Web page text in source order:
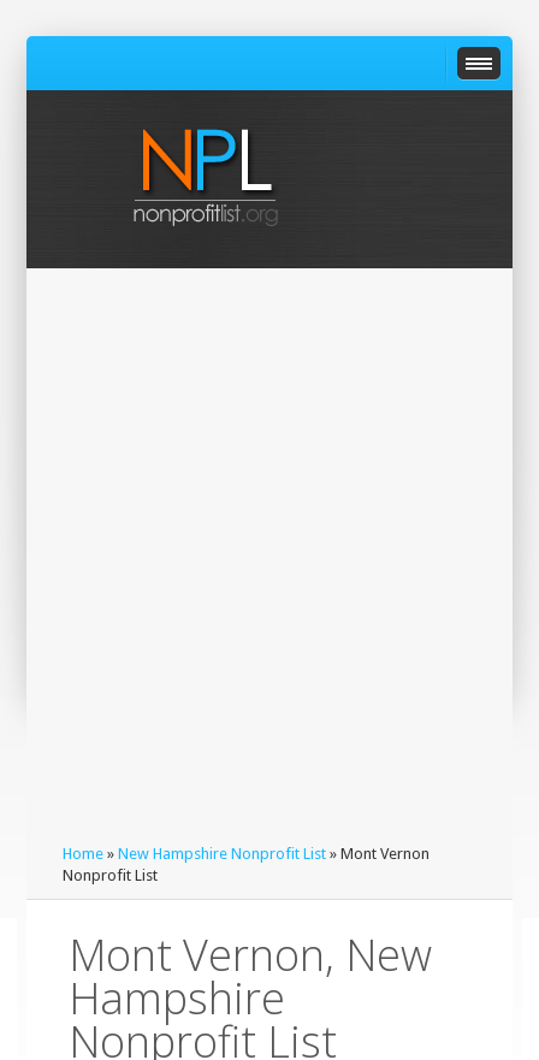
Home »New Hampshire Nonprofit List » Mont Vernon
Nonprofit List
Mont Vernon, New
Hampshire
Nonprofit List